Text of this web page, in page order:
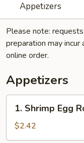
Appetizers
Please note:
preparation may incur
online order.
Appetizers
Shrimp
Egg
Roll
1. Shrimp Egg
$2.42